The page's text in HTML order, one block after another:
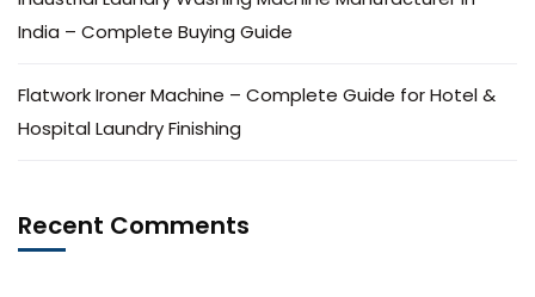
India – Complete Buying Guide
Flatwork Ironer Machine – Complete Guide for Hotel &
Hospital Laundry Finishing
Recent Comments